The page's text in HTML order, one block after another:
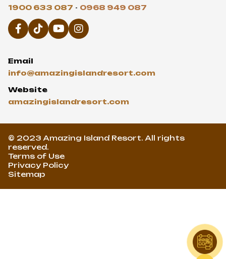
1900 633 087 - 0968 949 087
Email
info@amazingislandresort.com
Website
amazingislandresort.com
© 2023 Amazing Island Resort. All rights
reserved.
Terms of Use
Privacy Policy
Sitemap